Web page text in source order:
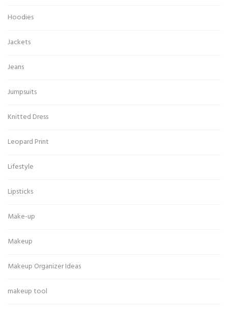
Hoodies
Jackets
Jeans
Jumpsuits
Knitted Dress
Leopard Print
Lifestyle
Lipsticks
Make-up
Makeup
Makeup Organizer Ideas
makeup tool